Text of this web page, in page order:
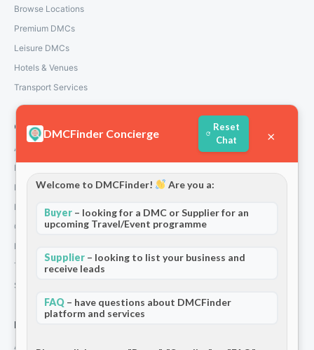
Browse Locations
Premium DMCs
Leisure DMCs
Hotels & Venues
Transport Services
Company
About Us
How We Work
Partners
Blog & Insights
Contact
Privacy Policy
Terms and Conditions
Stripe T/Cs
For Partners
Add Your Listing
DMCFinder Concierge
Reset
Chat
×
Welcome to DMCFinder! Are you a:
Buyer – looking for a DMC or Supplier for an
upcoming Travel/Event programme
Supplier – looking to list your business and
receive leads
FAQ – have questions about DMCFinder
platform and services